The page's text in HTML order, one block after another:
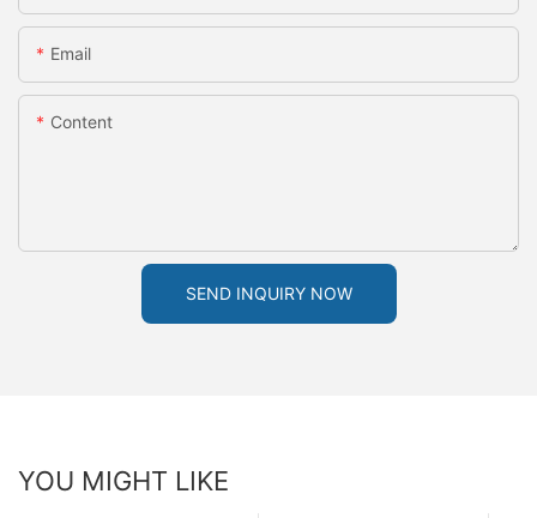
Email
Content
SEND INQUIRY NOW
YOU MIGHT LIKE